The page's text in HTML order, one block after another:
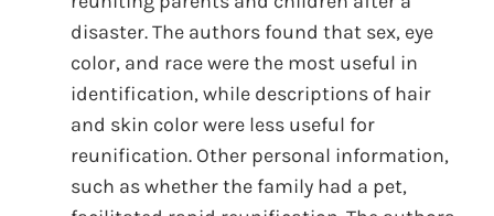
disaster. The authors found that sex, eye
color, and race were the most useful in
identification, while descriptions of hair
and skin color were less useful for
reunification. Other personal information,
such as whether the family had a pet,